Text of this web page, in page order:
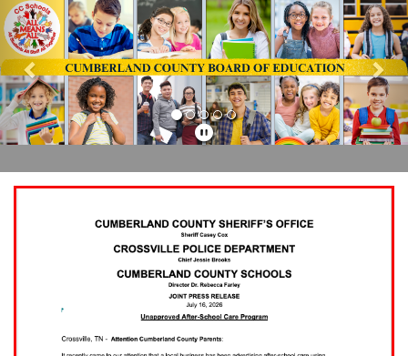
Previous